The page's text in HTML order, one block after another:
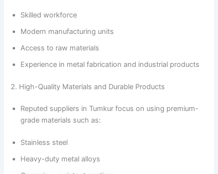
Skilled workforce
Modern manufacturing units
Access to raw materials
Experience in metal fabrication and industrial products
2. High-Quality Materials and Durable Products
Reputed suppliers in Tumkur focus on using premium-
grade materials such as:
Stainless steel
Heavy-duty metal alloys